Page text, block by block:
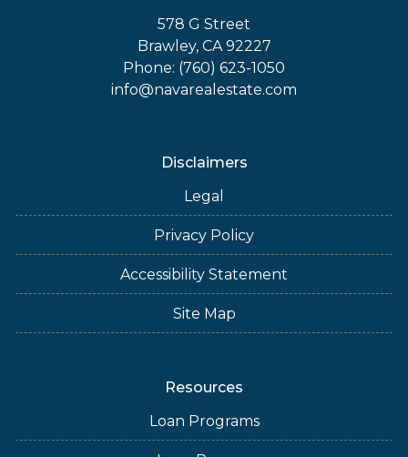
578 G Street
Brawley, CA 92227
Phone: (760) 623-1050
info@navarealestate.com
Disclaimers
Legal
Privacy Policy
Accessibility Statement
Site Map
Resources
Loan Programs